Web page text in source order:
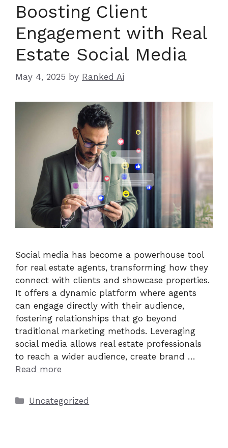
Boosting Client
Engagement with Real
Estate Social Media
May 4, 2025 by Ranked Ai
Social media has become a powerhouse tool
for real estate agents, transforming how they
connect with clients and showcase properties.
It offers a dynamic platform where agents
can engage directly with their audience,
fostering relationships that go beyond
traditional marketing methods. Leveraging
social media allows real estate professionals
to reach a wider audience, create brand …
Read more
Categories
Uncategorized